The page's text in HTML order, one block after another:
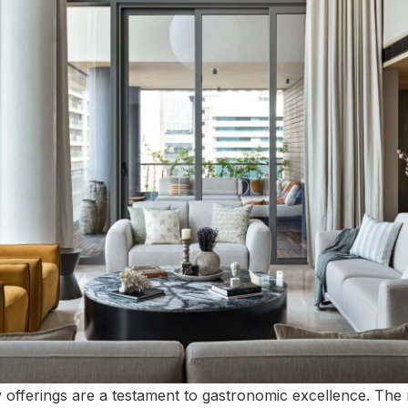
offerings are a testament to gastronomic excellence.